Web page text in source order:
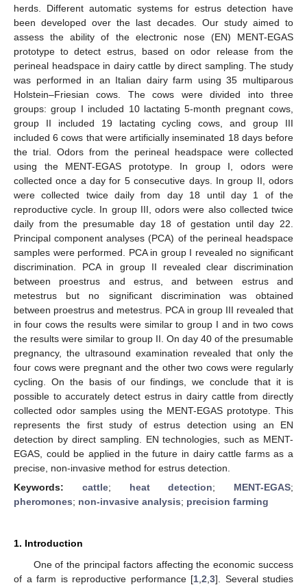
herds. Different automatic systems for estrus detection have
been developed over the last decades. Our study aimed to
assess the ability of the electronic nose (EN) MENT-EGAS
prototype to detect estrus, based on odor release from the
perineal headspace in dairy cattle by direct sampling. The study
was performed in an Italian dairy farm using 35 multiparous
Holstein–Friesian cows. The cows were divided into three
groups: group I included 10 lactating 5-month pregnant cows,
group II included 19 lactating cycling cows, and group III
included 6 cows that were artificially inseminated 18 days before
the trial. Odors from the perineal headspace were collected
using the MENT-EGAS prototype. In group I, odors were
collected once a day for 5 consecutive days. In group II, odors
were collected twice daily from day 18 until day 1 of the
reproductive cycle. In group III, odors were also collected twice
daily from the presumable day 18 of gestation until day 22.
Principal component analyses (PCA) of the perineal headspace
samples were performed. PCA in group I revealed no significant
discrimination. PCA in group II revealed clear discrimination
between proestrus and estrus, and between estrus and
metestrus but no significant discrimination was obtained
between proestrus and metestrus. PCA in group III revealed that
in four cows the results were similar to group I and in two cows
the results were similar to group II. On day 40 of the presumable
pregnancy, the ultrasound examination revealed that only the
four cows were pregnant and the other two cows were regularly
cycling. On the basis of our findings, we conclude that it is
possible to accurately detect estrus in dairy cattle from directly
collected odor samples using the MENT-EGAS prototype. This
represents the first study of estrus detection using an EN
detection by direct sampling. EN technologies, such as MENT-
EGAS, could be applied in the future in dairy cattle farms as a
precise, non-invasive method for estrus detection.
Keywords: cattle; heat detection; MENT-EGAS;
pheromones; non-invasive analysis; precision farming
1. Introduction
One of the principal factors affecting the economic success
of a farm is reproductive performance [1 2 3]. Several studies